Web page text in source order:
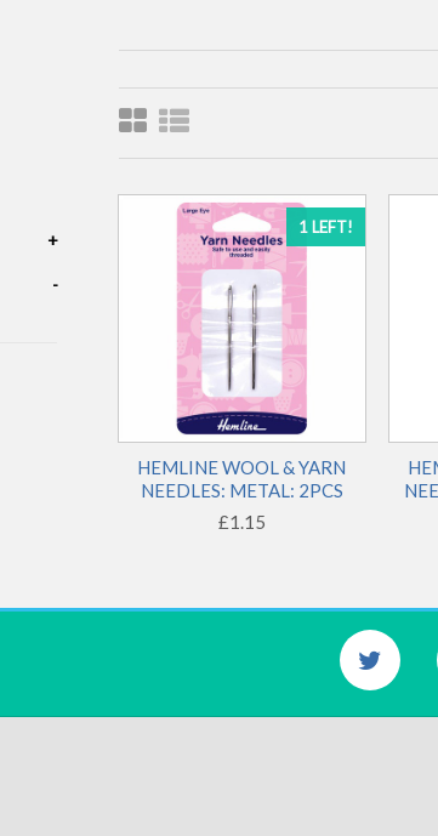
+
-
1 LEFT!
HEMLINE WOOL & YARN
NEEDLES: METAL: 2PCS
£1.15